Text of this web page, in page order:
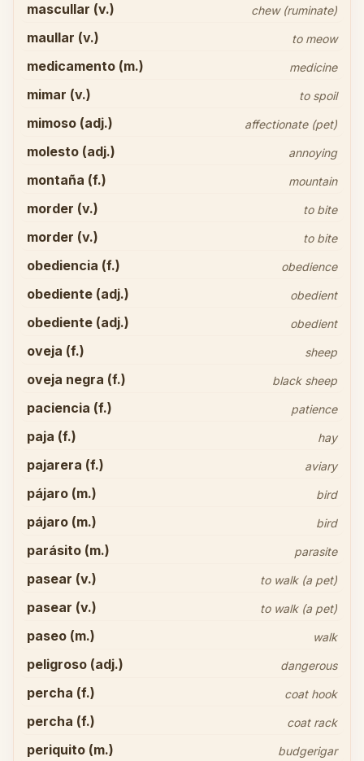
mascullar (v.) chew (ruminate)
maullar (v.) to meow
medicamento (m.) medicine
mimar (v.) to spoil
mimoso (adj.) affectionate (pet)
molesto (adj.) annoying
montaña (f.) mountain
morder (v.) to bite
morder (v.) to bite
obediencia (f.) obedience
obediente (adj.) obedient
obediente (adj.) obedient
oveja (f.) sheep
oveja negra (f.) black sheep
paciencia (f.) patience
paja (f.) hay
pajarera (f.) aviary
pájaro (m.) bird
pájaro (m.) bird
parásito (m.) parasite
pasear (v.) to walk (a pet)
pasear (v.) to walk (a pet)
paseo (m.) walk
peligroso (adj.) dangerous
percha (f.) coat hook
percha (f.) coat rack
periquito (m.) budgerigar